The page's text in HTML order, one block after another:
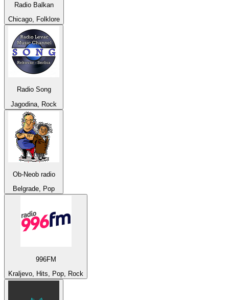
Radio Balkan
Chicago, Folklore
Radio Song
Jagodina, Rock
Ob-Neob radio
Belgrade, Pop
996FM
Kraljevo, Hits, Pop, Rock